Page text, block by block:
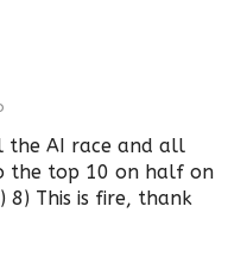
the AI race and all
the top 10 on half on
8) This is fire, thank